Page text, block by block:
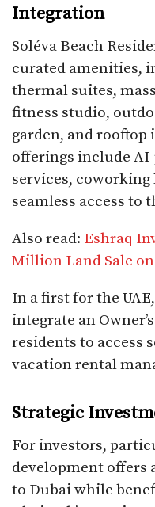
Integration
Soléva Beach
curated amenities,
thermal suites,
fitness studio,
garden, and
offerings include
services, coworking
seamless access to
Also read: Eshraq
Million Land Sale
In a first for the
integrate an
residents to access
vacation rental
Strategic
For investors,
development offers
to Dubai while